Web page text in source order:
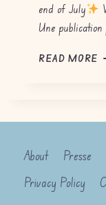
end of July
Une
READ MORE
X
About Presse
Privacy Policy